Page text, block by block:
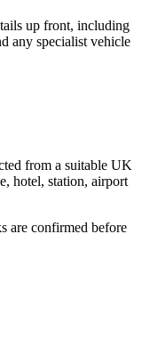
up front, including
any specialist vehicle
from a suitable UK
hotel, station, airport
are confirmed before